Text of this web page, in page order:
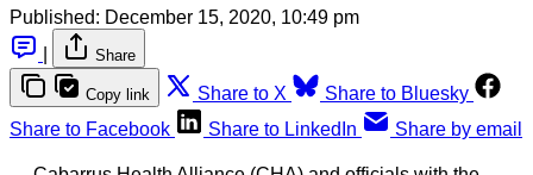
Published: December 15, 2020, 10:49 pm
Share
Copy link Share to X
Share to Bluesky
Share to Facebook
Share to LinkedIn Share by email